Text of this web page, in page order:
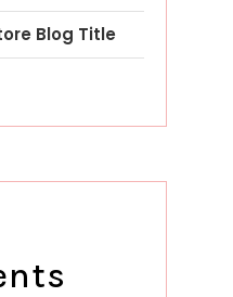
Blog Title